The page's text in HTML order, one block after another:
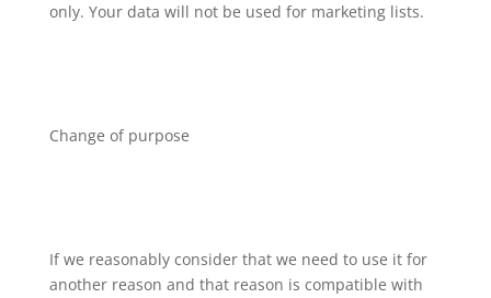
only. Your data will not be used for marketing lists.
Change of purpose
If we reasonably consider that we need to use it for
another reason and that reason is compatible with